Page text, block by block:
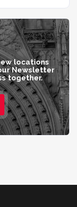
locations
Newsletter
together.